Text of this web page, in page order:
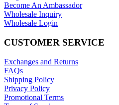
Become An Ambassador
Wholesale Inquiry
Wholesale Login
CUSTOMER SERVICE
Exchanges and Returns
FAQs
Shipping Policy
Privacy Policy
Promotional Terms